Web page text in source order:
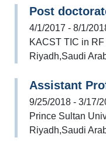
Post
4/1/2017 - 8/1/
KACST TIC in
Riyadh,Saudi
Assistant
9/25/2018 - 3/17/
Prince Sultan
Riyadh,Saudi